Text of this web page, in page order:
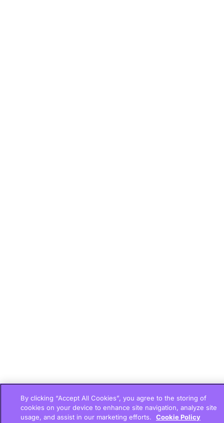
By clicking “Accept All Cookies”, you agree to the storing of
cookies on your device to enhance site navigation, analyze site
usage, and assist in our marketing efforts.
Cookie Policy